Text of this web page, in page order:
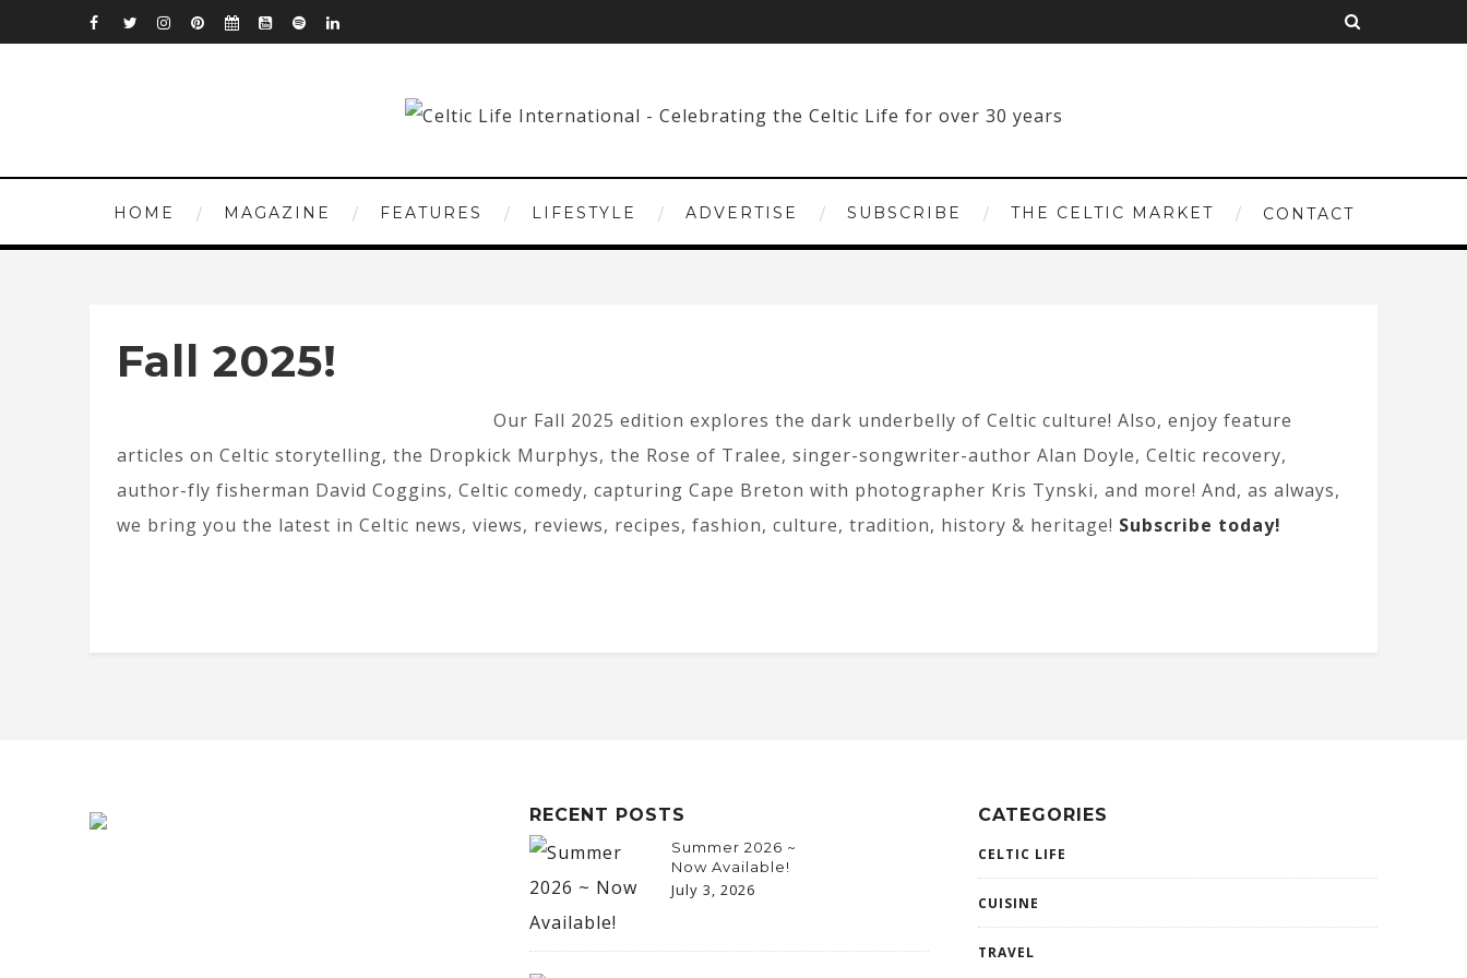
HOME MAGAZINE FEATURES LIFESTYLE ADVERTISE SUBSCRIBE THE CELTIC MARKET CONTACT
Fall 2025!
Our Fall 2025 edition explores the dark underbelly of Celtic culture! Also, enjoy feature
articles on Celtic storytelling, the Dropkick Murphys, the Rose of Tralee, singer-songwriter-author Alan Doyle, Celtic recovery,
author-fly fisherman David Coggins, Celtic comedy, capturing Cape Breton with photographer Kris Tynski, and more! And, as always,
we bring you the latest in Celtic news, views, reviews, recipes, fashion, culture, tradition, history & heritage! Subscribe today!
RECENT POSTS
Summer 2026 ~
Now Available!
July 3, 2026
CATEGORIES
CELTIC LIFE
CUISINE
TRAVEL